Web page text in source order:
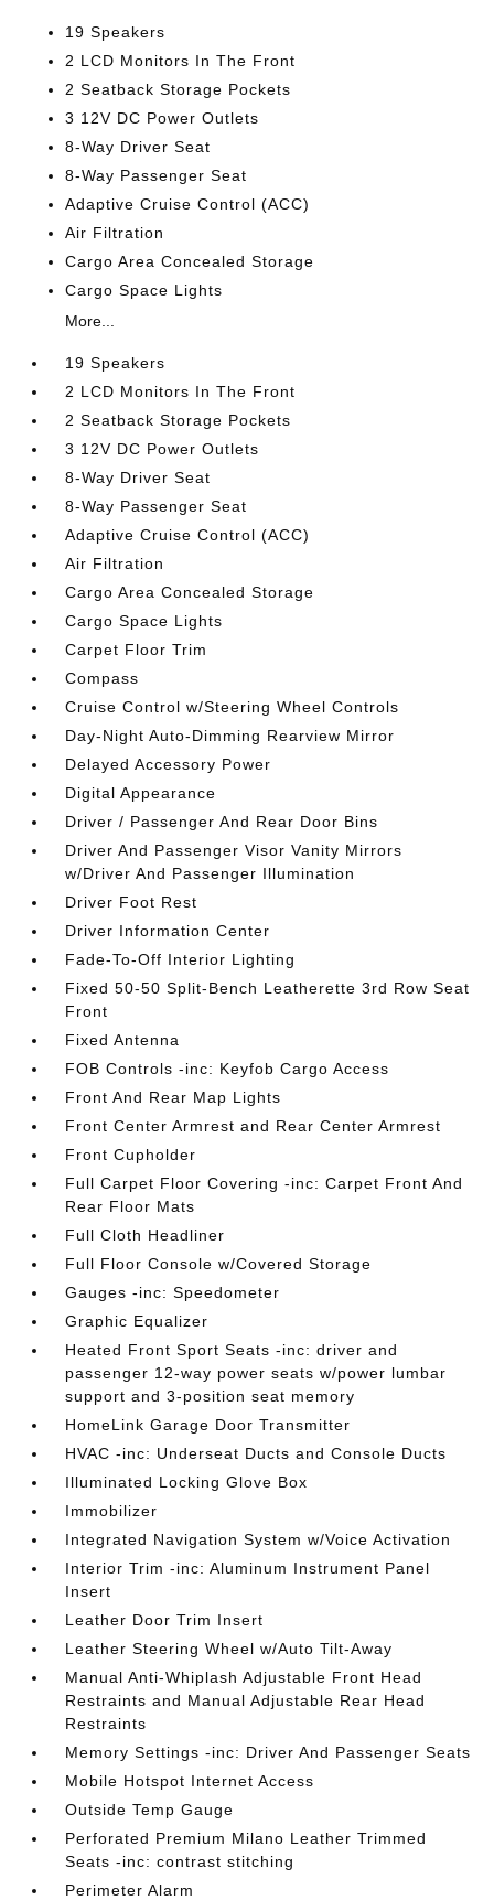
19 Speakers
2 LCD Monitors In The Front
2 Seatback Storage Pockets
3 12V DC Power Outlets
8-Way Driver Seat
8-Way Passenger Seat
Adaptive Cruise Control (ACC)
Air Filtration
Cargo Area Concealed Storage
Cargo Space Lights
More...
19 Speakers
2 LCD Monitors In The Front
2 Seatback Storage Pockets
3 12V DC Power Outlets
8-Way Driver Seat
8-Way Passenger Seat
Adaptive Cruise Control (ACC)
Air Filtration
Cargo Area Concealed Storage
Cargo Space Lights
Carpet Floor Trim
Compass
Cruise Control w/Steering Wheel Controls
Day-Night Auto-Dimming Rearview Mirror
Delayed Accessory Power
Digital Appearance
Driver / Passenger And Rear Door Bins
Driver And Passenger Visor Vanity Mirrors
w/Driver And Passenger Illumination
Driver Foot Rest
Driver Information Center
Fade-To-Off Interior Lighting
Fixed 50-50 Split-Bench Leatherette 3rd Row Seat
Front
Fixed Antenna
FOB Controls -inc: Keyfob Cargo Access
Front And Rear Map Lights
Front Center Armrest and Rear Center Armrest
Front Cupholder
Full Carpet Floor Covering -inc: Carpet Front And
Rear Floor Mats
Full Cloth Headliner
Full Floor Console w/Covered Storage
Gauges -inc: Speedometer
Graphic Equalizer
Heated Front Sport Seats -inc: driver and
passenger 12-way power seats w/power lumbar
support and 3-position seat memory
HomeLink Garage Door Transmitter
HVAC -inc: Underseat Ducts and Console Ducts
Illuminated Locking Glove Box
Immobilizer
Integrated Navigation System w/Voice Activation
Interior Trim -inc: Aluminum Instrument Panel
Insert
Leather Door Trim Insert
Leather Steering Wheel w/Auto Tilt-Away
Manual Anti-Whiplash Adjustable Front Head
Restraints and Manual Adjustable Rear Head
Restraints
Memory Settings -inc: Driver And Passenger Seats
Mobile Hotspot Internet Access
Outside Temp Gauge
Perforated Premium Milano Leather Trimmed
Seats -inc: contrast stitching
Perimeter Alarm